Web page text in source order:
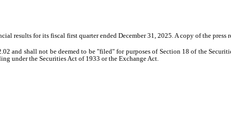
results for its fiscal first quarter ended December 31, 2025. A copy of the
shall not be deemed to be "filed" for purposes of Section 18 of the
under the Securities Act of 1933 or the Exchange Act.